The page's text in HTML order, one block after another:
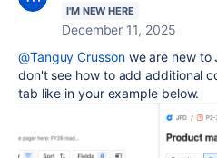
I'M NEW HERE
December 11, 2025
@Tanguy Crussonwe are new to
don't see how to add additional
tab like in your example below.